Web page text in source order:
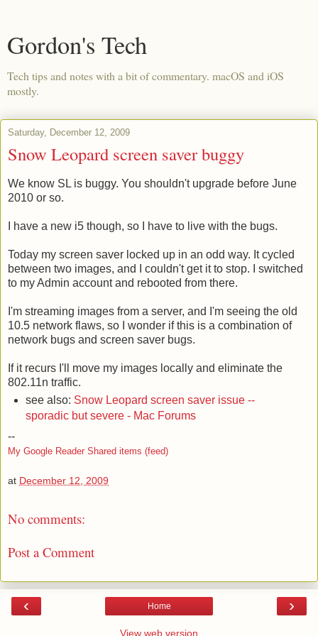
Gordon's Tech
Tech tips and notes with a bit of commentary. macOS and iOS
mostly.
Saturday, December 12, 2009
Snow Leopard screen saver buggy
We know SL is buggy. You shouldn't upgrade before June
2010 or so.
I have a new i5 though, so I have to live with the bugs.
Today my screen saver locked up in an odd way. It cycled
between two images, and I couldn't get it to stop. I switched
to my Admin account and rebooted from there.
I'm streaming images from a server, and I'm seeing the old
10.5 network flaws, so I wonder if this is a combination of
network bugs and screen saver bugs.
If it recurs I'll move my images locally and eliminate the
802.11n traffic.
see also: Snow Leopard screen saver issue --
sporadic but severe - Mac Forums
--
My Google Reader Shared items (feed)
at December 12, 2009
No comments:
Post a Comment
‹ ›
Home
View web version